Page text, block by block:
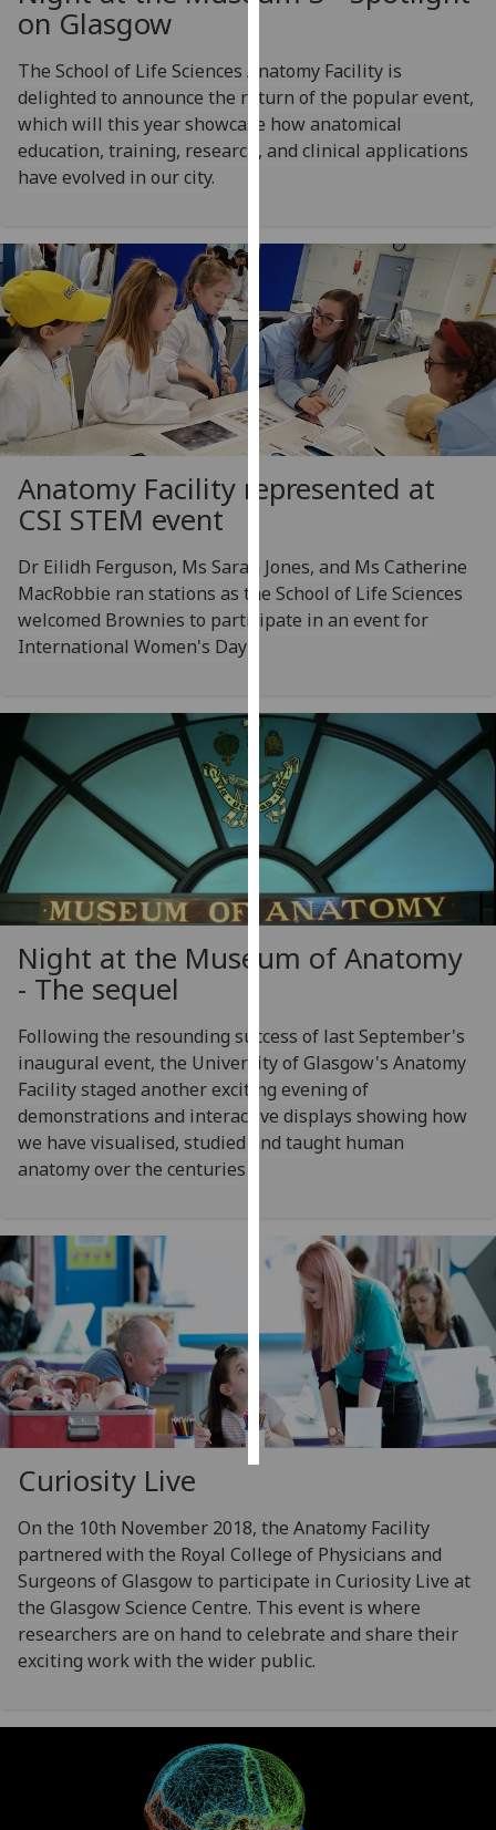
for
advertising
via
third
parties.
out
more
about
cookies
and
how
we
use
them
on
policy
page.
happy
with
analytics
recorded
I do not
want
data
Personalised
advertising
I’m happy to
get
want
personalised
ads
save
choices
accept
all
on Glasgow
The School of Life Sciences Anatomy Facility is
delighted to announce the return of the popular event,
which will this year showcase how anatomical
education, training, research, and clinical applications
have evolved in our city.
Anatomy Facility represented at
CSI STEM event
Dr Eilidh Ferguson, Ms Sarah Jones, and Ms Catherine
MacRobbie ran stations as the School of Life Sciences
welcomed Brownies to participate in an event for
International Women's Day
Night at the Museum of Anatomy
- The sequel
Following the resounding success of last September's
inaugural event, the University of Glasgow's Anatomy
Facility staged another exciting evening of
demonstrations and interactive displays showing how
we have visualised, studied and taught human
anatomy over the centuries
Curiosity Live
On the 10th November 2018, the Anatomy Facility
partnered with the Royal College of Physicians and
Surgeons of Glasgow to participate in Curiosity Live at
the Glasgow Science Centre. This event is where
researchers are on hand to celebrate and share their
exciting work with the wider public.